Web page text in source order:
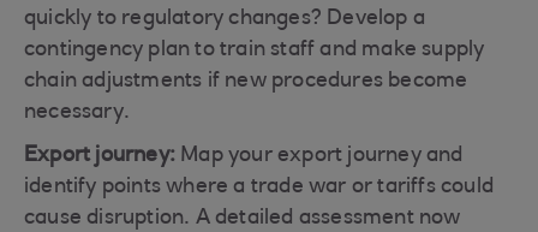
quickly to regulatory changes? Develop a
contingency plan to train staff and make supply
chain adjustments if new procedures become
necessary.
Export journey: Map your export journey and
identify points where a trade war or tariffs could
cause disruption. A detailed assessment now